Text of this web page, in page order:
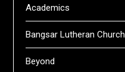
Academics
Bangsar Lutheran Church
Beyond